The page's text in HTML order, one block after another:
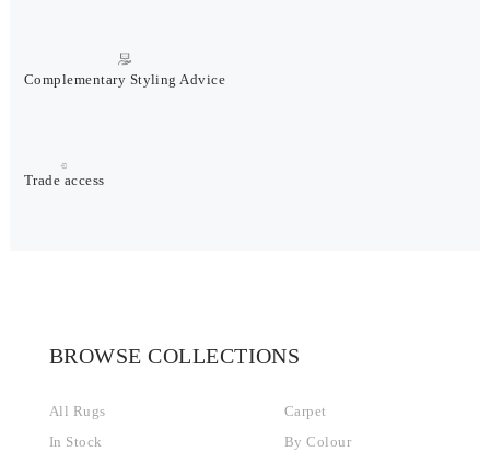
Complementary Styling Advice
Trade access
BROWSE COLLECTIONS
All Rugs
In Stock
Carpet
By Colour